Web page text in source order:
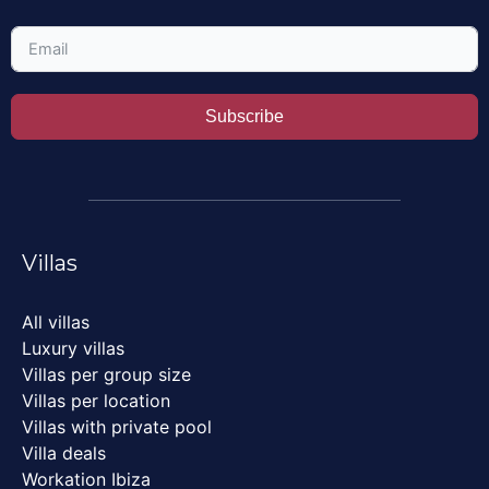
Subscribe
Villas
All villas
Luxury villas
Villas per group size
Villas per location
Villas with private pool
Villa deals
Workation Ibiza